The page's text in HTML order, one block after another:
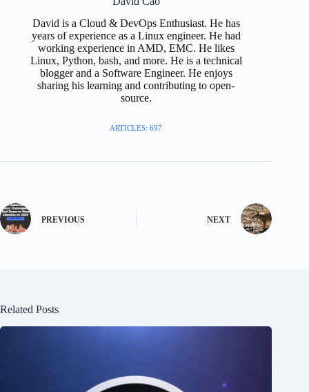
David is a Cloud & DevOps Enthusiast. He has
years of experience as a Linux engineer. He had
working experience in AMD, EMC. He likes
Linux, Python, bash, and more. He is a technical
blogger and a Software Engineer. He enjoys
sharing his learning and contributing to open-
source.
ARTICLES: 697
PREVIOUS NEXT
Related Posts